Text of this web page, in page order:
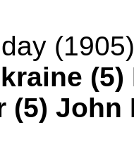
(5)
(5) John